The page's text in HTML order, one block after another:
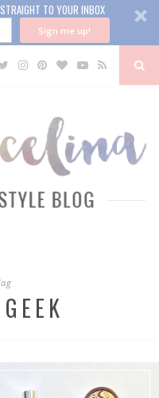
TO YOUR INBOX
Sign me up!